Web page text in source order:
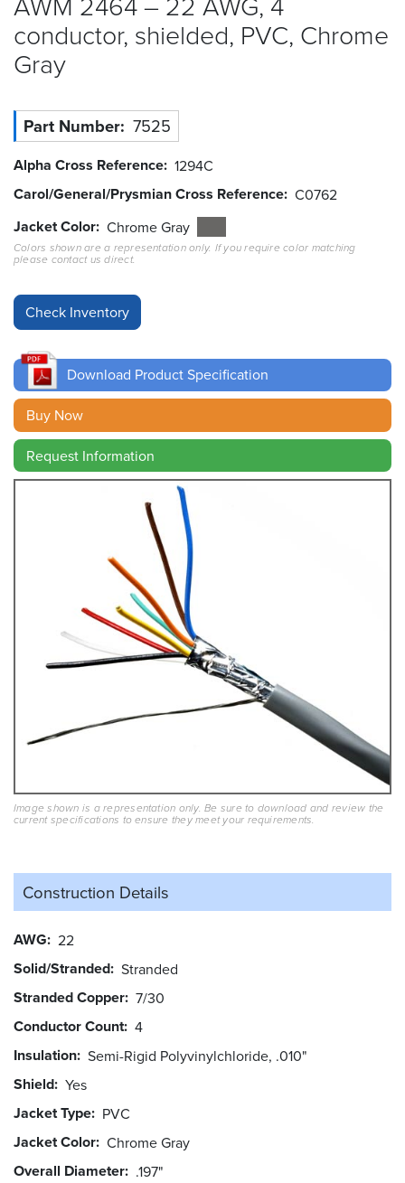
Resources
&
Tools
Careers
Inventory
Finder
Finder
Contact
Search
conductor, shielded, PVC, Chrome
Gray
Part Number 7525
Alpha Cross Reference 1294C
Carol/General/Prysmian Cross Reference C0762
Jacket Color Chrome Gray
Colors shown are a representation only. If you require color matching
please contact us direct.
Download Product Specification
Buy Now
Request Information
Image shown is a representation only. Be sure to download and review the
current specifications to ensure they meet your requirements.
Construction Details
AWG 22
Solid/Stranded Stranded
Stranded Copper 7/30
Conductor Count 4
Insulation Semi-Rigid Polyvinylchloride, .010"
Shield Yes
Jacket Type PVC
Jacket Color Chrome Gray
Overall Diameter .197"